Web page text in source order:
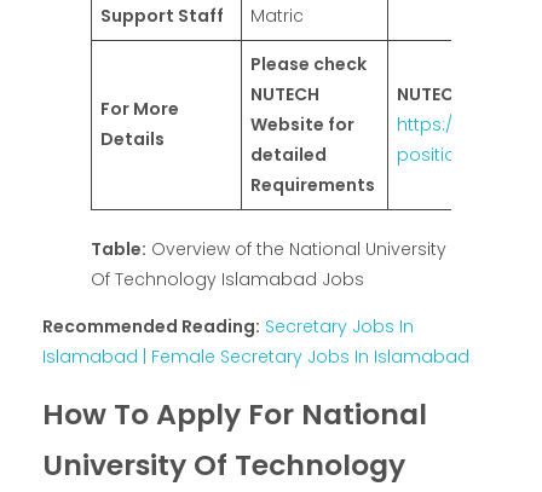
Support Staff
Matric
For More
Details
Please check
NUTECH
Website for
detailed
Requirements
NUTECH
https://
positions
Table: Overview of the National University
Of Technology Islamabad Jobs
Recommended Reading: Secretary Jobs In
Islamabad | Female Secretary Jobs In Islamabad
How To Apply For National
University Of Technology